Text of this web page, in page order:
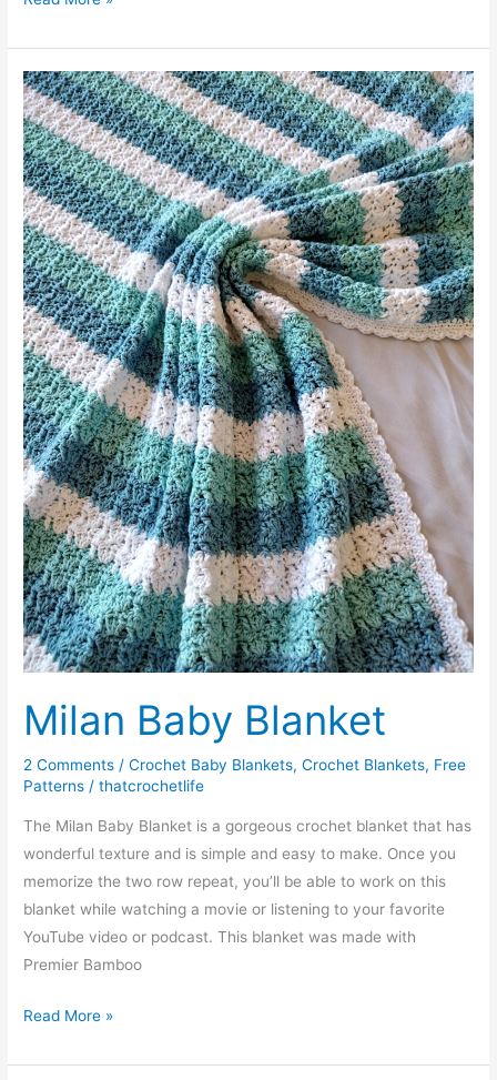
Blanket
Milan Baby Blanket
2 Comments /Crochet Baby Blankets,Crochet Blankets, Free
Patterns /thatcrochetlife
The Milan Baby Blanket is a gorgeous crochet blanket that has
wonderful texture and is simple and easy to make. Once you
memorize the two row repeat, you’ll be able to work on this
blanket while watching a movie or listening to your favorite
YouTube video or podcast. This blanket was made with
Premier Bamboo
Milan
Blanket
Read More »